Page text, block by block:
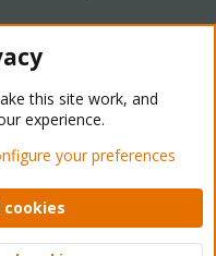
- Light Mode
Help Home
2026 XenForo Ltd.
this site work, and
experience.
your preferences